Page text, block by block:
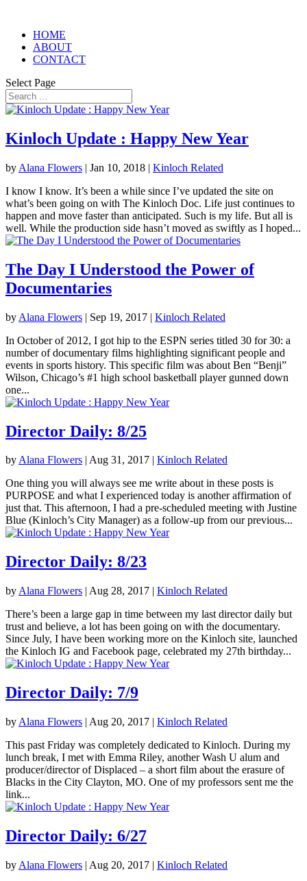
HOME
ABOUT
CONTACT
Select Page
Kinloch Update : Happy New Year
by Alana Flowers | Jan 10, 2018 | Kinloch Related
I know I know. It’s been a while since I’ve updated the site on
what’s been going on with The Kinloch Doc. Life just continues to
happen and move faster than anticipated. Such is my life. But all is
well. While the production side hasn’t moved as swiftly as I hoped...
The Day I Understood the Power of
Documentaries
by Alana Flowers | Sep 19, 2017 | Kinloch Related
In October of 2012, I got hip to the ESPN series titled 30 for 30: a
number of documentary films highlighting significant people and
events in sports history. This specific film was about Ben “Benji”
Wilson, Chicago’s #1 high school basketball player gunned down
one...
Director Daily: 8/25
byAlana Flowers | Aug 31, 2017 | Kinloch Related
One thing you will always see me write about in these posts is
PURPOSE and what I experienced today is another affirmation of
just that. This afternoon, I had a pre-scheduled meeting with Justine
Blue (Kinloch’s City Manager) as a follow-up from our previous...
Director Daily: 8/23
by Alana Flowers | Aug 28, 2017 | Kinloch Related
There’s been a large gap in time between my last director daily but
trust and believe, a lot has been going on with the documentary.
Since July, I have been working more on the Kinloch site, launched
the Kinloch IG and Facebook page, celebrated my 27th birthday...
Director Daily: 7/9
by Alana Flowers | Aug 20, 2017 | Kinloch Related
This past Friday was completely dedicated to Kinloch. During my
lunch break, I met with Emma Riley, another Wash U alum and
producer/director of Displaced – a short film about the erasure of
Blacks in the City Clayton, MO. One of my professors sent me the
link...
Director Daily: 6/27
by Alana Flowers | Aug 20, 2017 | Kinloch Related